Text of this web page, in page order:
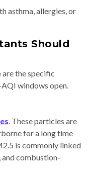
asthma, allergies, or
Should
are the specific
windows open.
. These particles are
for a long time
is commonly linked
combustion-